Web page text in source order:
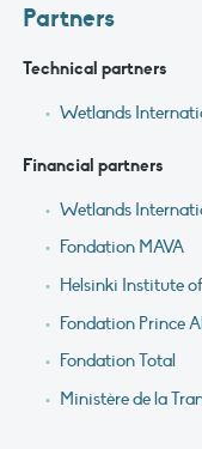
Partners
Technical partners
Wetlands
Financial partners
Wetlands
Fondation MAVA
Helsinki Institute
Fondation Prince
Fondation Total
Ministère de la